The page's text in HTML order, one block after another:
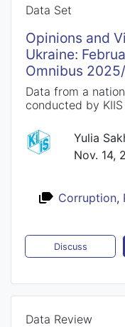
Data Set
Opinions and
Ukraine:
Omnibus
Data from a
conducted by
Yulia
Nov. 14,
Corruption,
Discuss
Data Review